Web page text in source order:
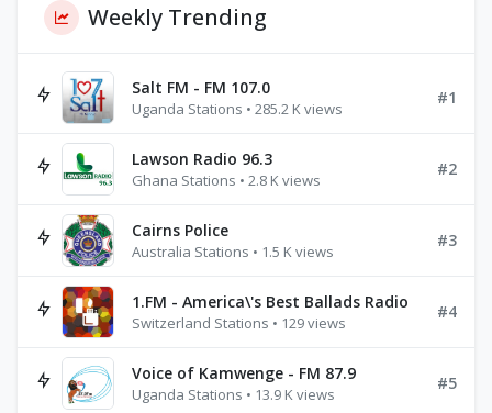
Weekly Trending
Salt FM - FM 107.0
Uganda Stations • 285.2 K views
#1
Lawson Radio 96.3
Ghana Stations • 2.8 K views
#2
Cairns Police
Australia Stations • 1.5 K views
#3
1.FM - America\'s Best Ballads Radio
Switzerland Stations • 129 views
#4
Voice of Kamwenge - FM 87.9
Uganda Stations • 13.9 K views
#5